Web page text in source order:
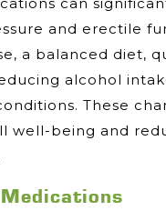
can
and erectile
a balanced diet,
alcohol
These
well-being and